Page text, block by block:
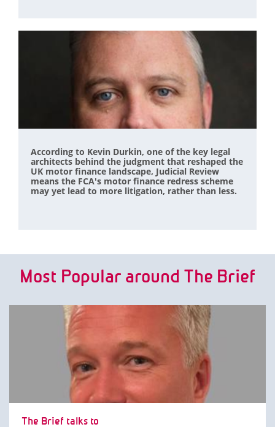
According to Kevin Durkin, one of the key legal
architects behind the judgment that reshaped the
UK motor finance landscape, Judicial Review
means the FCA's motor finance redress scheme
may yet lead to more litigation, rather than less.
Most Popular around The Brief
The Brief talks to